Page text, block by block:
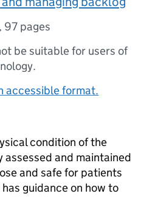
, 97 pages
be suitable for users of
accessible format.
condition of the
and maintained
and safe for patients
guidance on how to